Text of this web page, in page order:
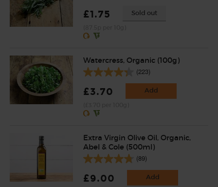
£1.75 Sold out
Watercress, Organic (100g)
(223)
£3.70 Add
Extra Virgin Olive Oil, Organic,
Abel & Cole (500ml)
(89)
£9.00 Add